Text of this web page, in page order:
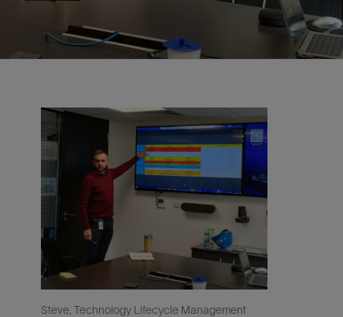
Steve, Technology Lifecycle Management